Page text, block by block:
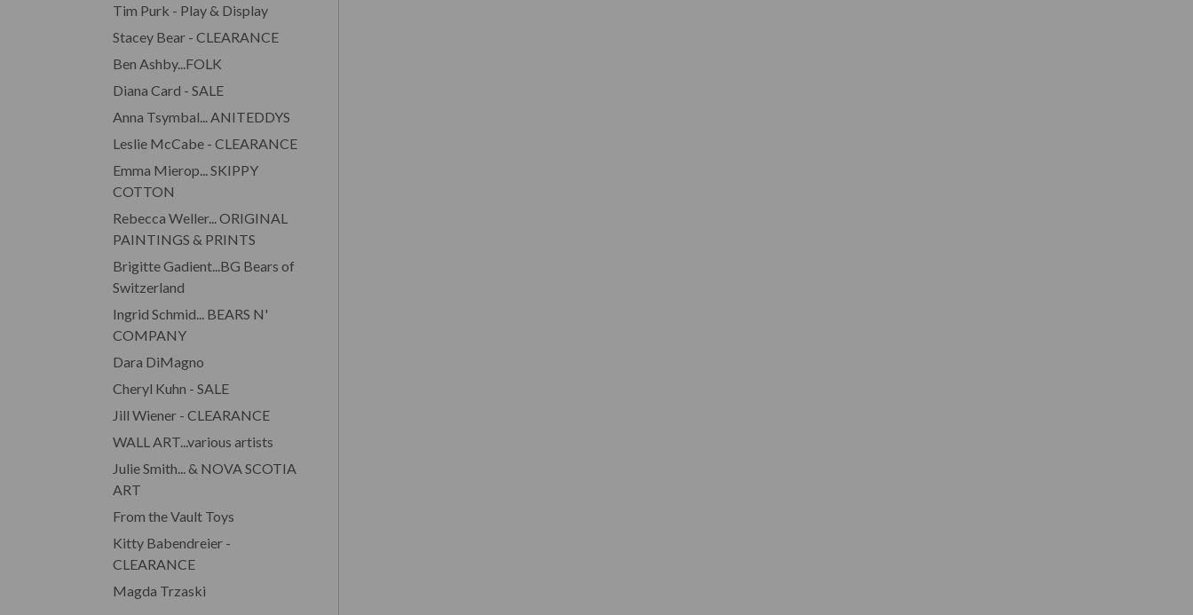
Tim Purk - Play & Display
Stacey Bear - CLEARANCE
Ben Ashby...FOLK
Diana Card - SALE
Anna Tsymbal... ANITEDDYS
Leslie McCabe - CLEARANCE
Emma Mierop... SKIPPY
COTTON
Rebecca Weller... ORIGINAL
PAINTINGS & PRINTS
Brigitte Gadient...BG Bears of
Switzerland
Ingrid Schmid... BEARS N'
COMPANY
Dara DiMagno
Cheryl Kuhn - SALE
Jill Wiener - CLEARANCE
WALL ART...various artists
Julie Smith... & NOVA SCOTIA
ART
From the Vault Toys
Kitty Babendreier -
CLEARANCE
Magda Trzaski